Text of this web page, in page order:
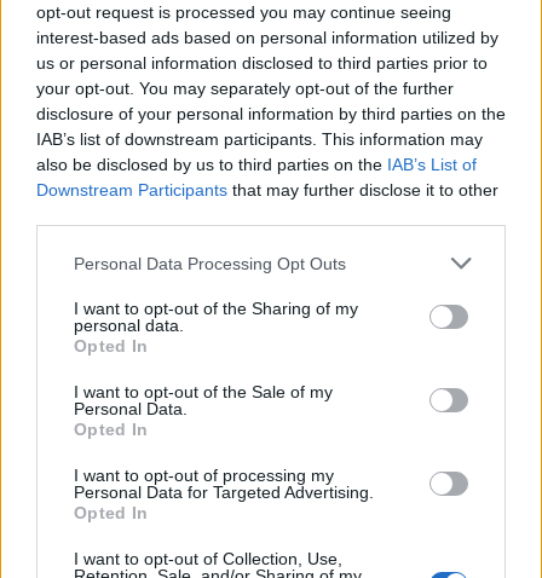
opt-out request is processed you may continue seeing
interest-based ads based on personal information utilized by
us or personal information disclosed to third parties prior to
your opt-out. You may separately opt-out of the further
disclosure of your personal information by third parties on the
IAB’s list of downstream participants. This information may
also be disclosed by us to third parties on the IAB’s List of
Downstream Participants that may further disclose it to other
Personal Data Processing Opt Outs
I want to opt-out of the Sharing of my
personal data.
Opted In
I want to opt-out of the Sale of my
Personal Data.
Opted In
I want to opt-out of processing my
Personal Data for Targeted Advertising.
Opted In
I want to opt-out of Collection, Use,
“Squid Game”: Δες με πόσα εκατομμύρια
θα γεμίσει τα ταμεία του Netflix!
H εξαιρετικά δημοφιλής σειρά “Squid Game” πρόκειται να
αυξήσει την αξία του Netflix κατά περίπου…